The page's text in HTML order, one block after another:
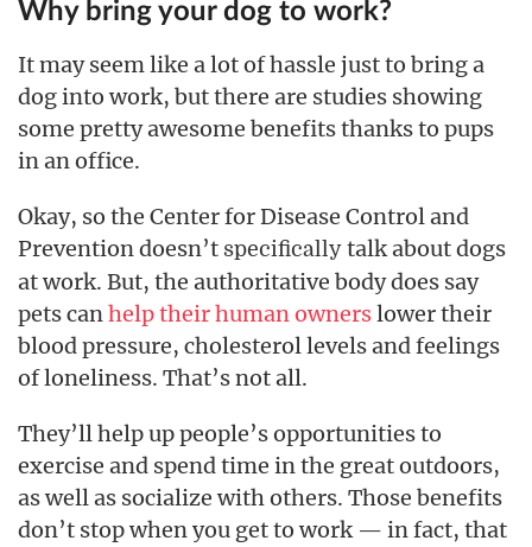
Why bring your dog to work?
It may seem like a lot of hassle just to bring a
dog into work, but there are studies showing
some pretty awesome benefits thanks to pups
in an office.
Okay, so the Center for Disease Control and
Prevention doesn’t specifically talk about dogs
at work. But, the authoritative body does say
pets canhelp their human ownerslower their
blood pressure, cholesterol levels and feelings
of loneliness. That’s not all.
They’ll help up people’s opportunities to
exercise and spend time in the great outdoors,
as well as socialize with others. Those benefits
don’t stop when you get to work — in fact, that